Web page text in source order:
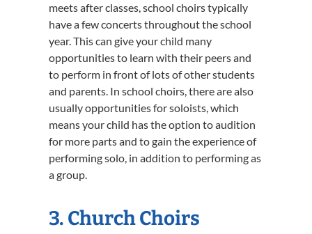
meets after classes, school choirs typically
have a few concerts throughout the school
year. This can give your child many
opportunities to learn with their peers and
to perform in front of lots of other students
and parents. In school choirs, there are also
usually opportunities for soloists, which
means your child has the option to audition
for more parts and to gain the experience of
performing solo, in addition to performing as
a group.
3. Church Choirs